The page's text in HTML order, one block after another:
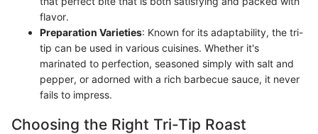
flavor.
Preparation Varieties: Known for its adaptability, the tri-
tip can be used in various cuisines. Whether it's
marinated to perfection, seasoned simply with salt and
pepper, or adorned with a rich barbecue sauce, it never
fails to impress.
Choosing the Right Tri-Tip Roast